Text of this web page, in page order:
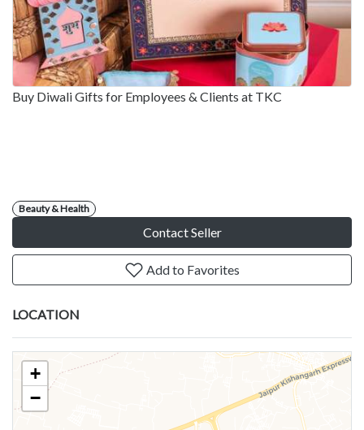
Buy Diwali Gifts for Employees & Clients at TKC
Beauty & Health
Contact Seller
Add to Favorites
LOCATION
+
−